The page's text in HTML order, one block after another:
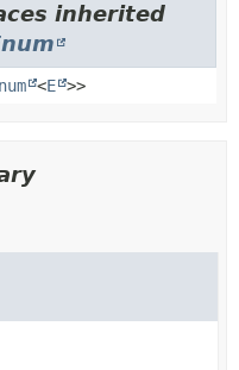
inherited
<E >>